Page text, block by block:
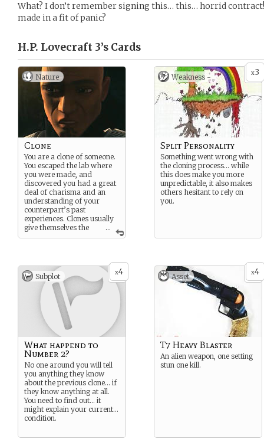
What? I don’t remember signing this… this… horrid
made in a fit of panic?
H.P. Lovecraft 3’s Cards
Nature
...
Clone
You are a clone of someone.
You escaped the lab where
you were made, and
discovered you had a great
deal of charisma and an
understanding of your
counterpart’s past
experiences. Clones usually
give themselves the
same name as who they
depending on which number
they were.
x3
Weakness -
Split Personality
Something went wrong with
the cloning process… while
this does make you more
unpredictable, it also makes
others hesitant to rely on
you.
x4
Subplot
What happend to
Number 2?
No one around you will tell
you anything they know
about the previous clone… if
they know anything at all.
You need to find out… it
might explain your current…
condition.
x4
Asset
T7 Heavy Blaster
An alien weapon, one setting
stun one kill.